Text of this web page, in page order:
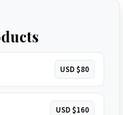
USD $80
USD $160